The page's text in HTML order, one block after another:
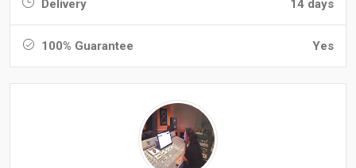
Delivery 14 days
100% Guarantee Yes